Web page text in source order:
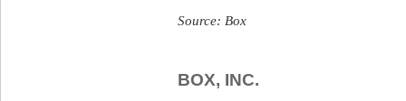
Source: Box
BOX, INC.